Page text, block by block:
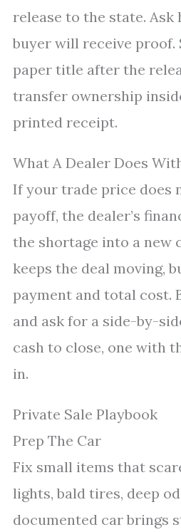
release to the state. Ask
buyer will receive proof.
paper title after the
transfer ownership
printed receipt.
What A Dealer Does
If your trade price does
payoff, the dealer’s
the shortage into a new
keeps the deal moving,
payment and total cost.
and ask for a side-by-
cash to close, one with
in.
Private Sale Playbook
Prep The Car
Fix small items that
lights, bald tires, deep
documented car brings